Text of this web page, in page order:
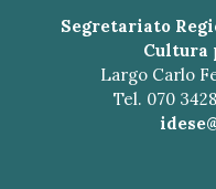
Segretariato
Cultura
Largo Carlo
Tel. 070